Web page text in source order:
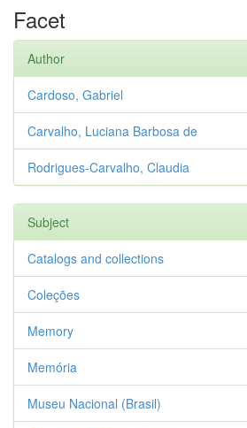
Facet
Author
Cardoso, Gabriel
Carvalho, Luciana Barbosa de
Rodrigues-Carvalho, Claudia
Subject
Catalogs and collections
Coleções
Memory
Memória
Museu Nacional (Brasil)